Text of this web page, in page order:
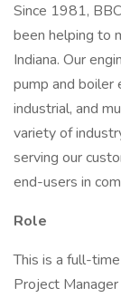
Since 1981,
been helping to
Indiana. Our
pump and boiler
industrial, and
variety of
serving our
end-users in
Role
This is a full-
Project